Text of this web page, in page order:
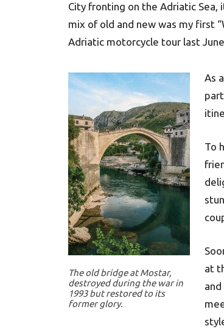
City fronting on the Adriatic
mix of old and new was my first
Adriatic motorcycle tour last
The old bridge at Mostar,
destroyed during the war in
1993 but restored to its
former glory.
As
To
at